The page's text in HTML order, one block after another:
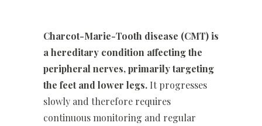
Charcot-Marie-Tooth disease (CMT) is
a hereditary condition affecting the
peripheral nerves, primarily targeting
the feet and lower legs. It progresses
slowly and therefore requires
continuous monitoring and regular